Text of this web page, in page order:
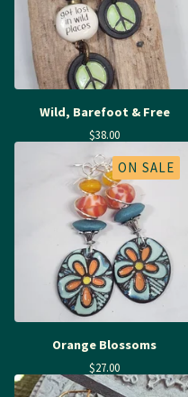
Wild, Barefoot & Free
$38.00
ON SALE
Orange Blossoms
$27.00